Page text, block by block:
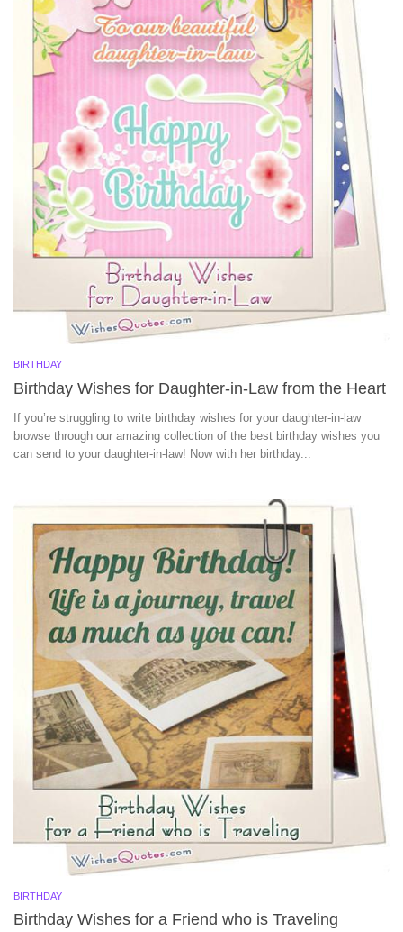
BIRTHDAY
Birthday Wishes for Daughter-in-Law from the Heart
If you’re struggling to write birthday wishes for your daughter-in-law
browse through our amazing collection of the best birthday wishes you
can send to your daughter-in-law! Now with her birthday...
BIRTHDAY
Birthday Wishes for a Friend who is Traveling